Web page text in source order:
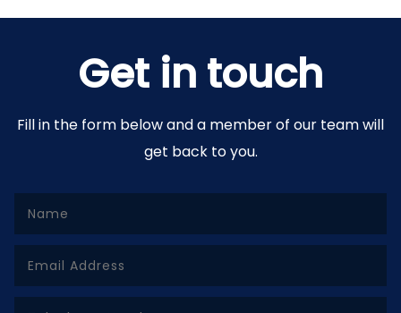
Get in touch
Fill in the form below and a member of our team will
get back to you.